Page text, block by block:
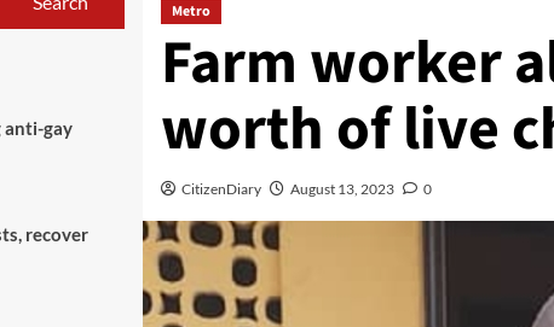
Metro
Farm worker
worth of live
CitizenDiary August 13, 2023 0
anti-gay
recover